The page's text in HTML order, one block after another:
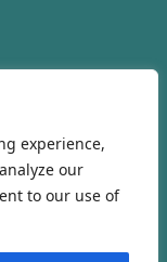
experience,
our
to our use of